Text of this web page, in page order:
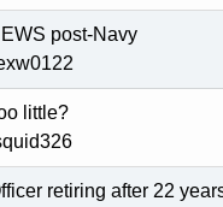
post-Navy
little?
retiring after 22